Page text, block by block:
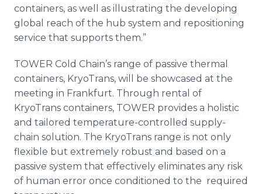
containers, as well as illustrating the developing
global reach of the hub system and repositioning
service that supports them.”
TOWER Cold Chain’s range of passive thermal
containers, KryoTrans, will be showcased at the
meeting in Frankfurt. Through rental of
KryoTrans containers, TOWER provides a holistic
and tailored temperature-controlled supply-
chain solution. The KryoTrans range is not only
flexible but extremely robust and based on a
passive system that effectively eliminates any risk
of human error once conditioned to the required